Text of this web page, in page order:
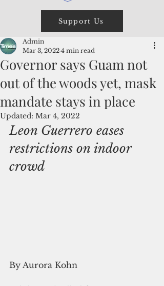
Support Us
Governor says Guam not
out of the woods yet, mask
mandate stays in place
Admin
Mar 3, 2022 4 min read
Updated: Mar 4, 2022
Leon Guerrero eases
restrictions on indoor
crowd
By Aurora Kohn